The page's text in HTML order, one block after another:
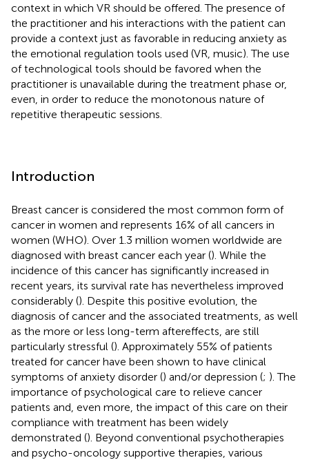
context in which VR should be offered. The presence of
the practitioner and his interactions with the patient can
provide a context just as favorable in reducing anxiety as
the emotional regulation tools used (VR, music). The use
of technological tools should be favored when the
practitioner is unavailable during the treatment phase or,
even, in order to reduce the monotonous nature of
repetitive therapeutic sessions.
Introduction
Breast cancer is considered the most common form of
cancer in women and represents 16% of all cancers in
women (WHO). Over 1.3 million women worldwide are
diagnosed with breast cancer each year (). While the
incidence of this cancer has significantly increased in
recent years, its survival rate has nevertheless improved
considerably (). Despite this positive evolution, the
diagnosis of cancer and the associated treatments, as well
as the more or less long-term aftereffects, are still
particularly stressful (). Approximately 55% of patients
treated for cancer have been shown to have clinical
symptoms of anxiety disorder () and/or depression (; ). The
importance of psychological care to relieve cancer
patients and, even more, the impact of this care on their
compliance with treatment has been widely
demonstrated (). Beyond conventional psychotherapies
and psycho-oncology supportive therapies, various